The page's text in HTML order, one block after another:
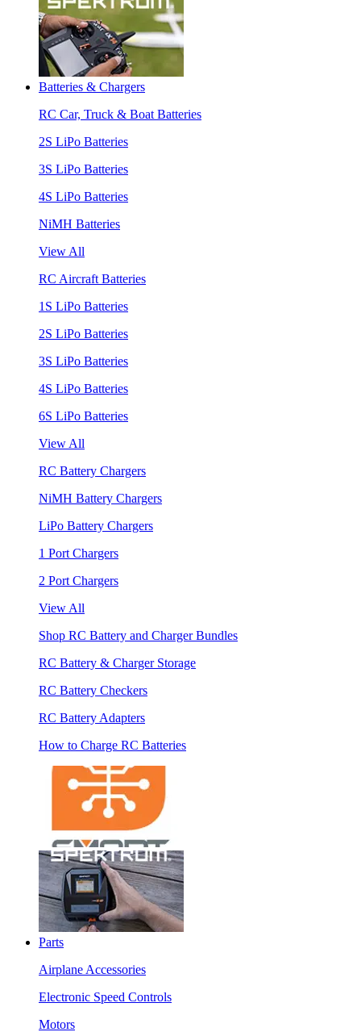
Batteries & Chargers
RC Car, Truck & Boat Batteries
2S LiPo Batteries
3S LiPo Batteries
4S LiPo Batteries
NiMH Batteries
View All
RC Aircraft Batteries
1S LiPo Batteries
2S LiPo Batteries
3S LiPo Batteries
4S LiPo Batteries
6S LiPo Batteries
View All
RC Battery Chargers
NiMH Battery Chargers
LiPo Battery Chargers
1 Port Chargers
2 Port Chargers
View All
Shop RC Battery and Charger Bundles
RC Battery & Charger Storage
RC Battery Checkers
RC Battery Adapters
How to Charge RC Batteries
Parts
Airplane Accessories
Electronic Speed Controls
Motors